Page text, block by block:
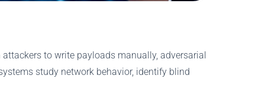
to write payloads manually, adversarial
study network behavior, identify blind